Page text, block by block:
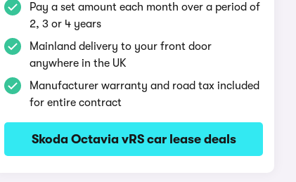
Pay a set amount each month over a period of
2, 3 or 4 years
Mainland delivery to your front door
anywhere in the UK
Manufacturer warranty and road tax included
for entire contract
Skoda Octavia vRS car lease deals